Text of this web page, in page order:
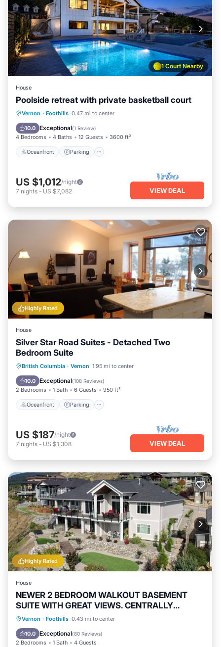
1 Court Nearby
House
Poolside retreat with private basketball court
Vernon · Foothills 0.47 mi to center
10.0 Exceptional(1 Review)
4 Bedrooms 4 Baths 12 Guests 3600 ft²
Oceanfront Parking
Oceanfront Parking
Ocean View
US $1,012/night
7 nights - US $7,082 VIEW DEAL
Highly Rated
House
Silver Star Road Suites - Detached Two
Bedroom Suite
British Columbia · Vernon 1.95 mi to center
10.0 Exceptional(108 Reviews)
2 Bedrooms 1 Bath 6 Guests 950 ft²
Oceanfront Parking
Oceanfront Parking
Ocean View
Balcony/Terrace
US $187/night
7 nights - US $1,308 VIEW DEAL
Highly Rated
House
NEWER 2 BEDROOM WALKOUT BASEMENT
SUITE WITH GREAT VIEWS. CENTRALLY
LOCATED
Vernon · Foothills 0.43 mi to center
10.0 Exceptional(80 Reviews)
2 Bedrooms 1 Bath 4 Guests
Oceanfront Parking
Balcony/Terrace